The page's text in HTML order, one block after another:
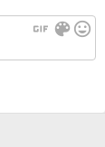
gif color_lens mood